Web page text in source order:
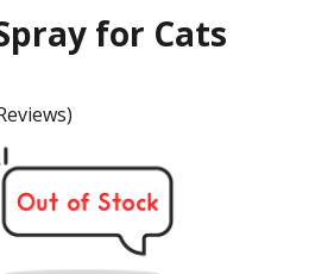
for Cats